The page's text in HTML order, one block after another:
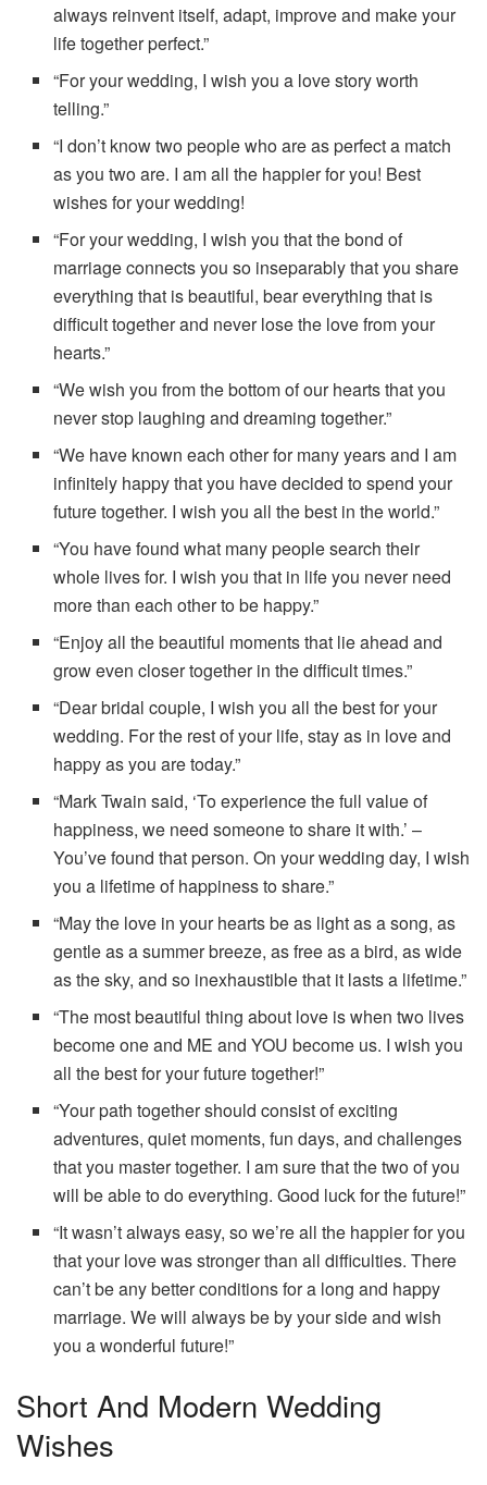
always reinvent itself, adapt, improve and make your
life together perfect.”
“For your wedding, I wish you a love story worth
telling.”
“I don’t know two people who are as perfect a match
as you two are. I am all the happier for you! Best
wishes for your wedding!
“For your wedding, I wish you that the bond of
marriage connects you so inseparably that you share
everything that is beautiful, bear everything that is
difficult together and never lose the love from your
hearts.”
“We wish you from the bottom of our hearts that you
never stop laughing and dreaming together.”
“We have known each other for many years and I am
infinitely happy that you have decided to spend your
future together. I wish you all the best in the world.”
“You have found what many people search their
whole lives for. I wish you that in life you never need
more than each other to be happy.”
“Enjoy all the beautiful moments that lie ahead and
grow even closer together in the difficult times.”
“Dear bridal couple, I wish you all the best for your
wedding. For the rest of your life, stay as in love and
happy as you are today.”
“Mark Twain said, ‘To experience the full value of
happiness, we need someone to share it with.’ –
You’ve found that person. On your wedding day, I wish
you a lifetime of happiness to share.”
“May the love in your hearts be as light as a song, as
gentle as a summer breeze, as free as a bird, as wide
as the sky, and so inexhaustible that it lasts a lifetime.”
“The most beautiful thing about love is when two lives
become one and ME and YOU become us. I wish you
all the best for your future together!”
“Your path together should consist of exciting
adventures, quiet moments, fun days, and challenges
that you master together. I am sure that the two of you
will be able to do everything. Good luck for the future!”
“It wasn’t always easy, so we’re all the happier for you
that your love was stronger than all difficulties. There
can’t be any better conditions for a long and happy
marriage. We will always be by your side and wish
you a wonderful future!”
Short And Modern Wedding
Wishes